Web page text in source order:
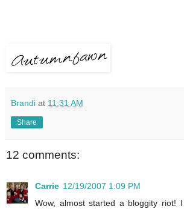
Brandi at 11:31 AM
Share
12 comments:
Carrie 12/19/2007 1:09 PM
Wow, almost started a bloggity riot!